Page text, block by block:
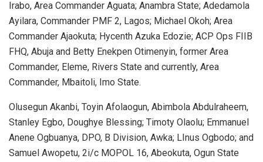
Irabo, Area Commander Aguata; Anambra State; Adedamola
Ayilara, Commander PMF 2, Lagos; Michael Okoh; Area
Commander Ajaokuta; Hycenth Azuka Edozie; ACP Ops FIIB
FHQ, Abuja and Betty Enekpen Otimenyin, former Area
Commander, Eleme, Rivers State and currently, Area
Commander, Mbaitoli, Imo State.
Olusegun Akanbi, Toyin Afolaogun, Abimbola Abdulraheem,
Stanley Egbo, Doughye Blessing; Timoty Olaolu; Emmanuel
Anene Ogbuanya, DPO, B Division, Awka; LInus Ogbodo; and
Samuel Awopetu, 2i/c MOPOL 16, Abeokuta, Ogun State